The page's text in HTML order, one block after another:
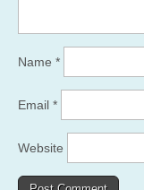
Name *
Email *
Website